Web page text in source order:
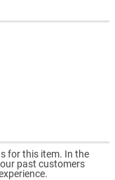
for this item. In the
past customers